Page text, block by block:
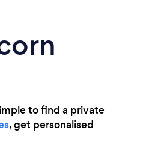
to find a private
, get personalised